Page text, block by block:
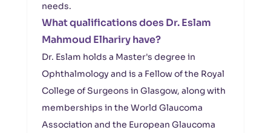
needs.
What qualifications does Dr. Eslam
Mahmoud Elhariry have?
Dr. Eslam holds a Master's degree in
Ophthalmology and is a Fellow of the Royal
College of Surgeons in Glasgow, along with
memberships in the World Glaucoma
Association and the European Glaucoma